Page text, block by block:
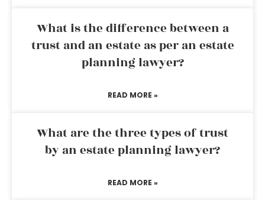
What is the difference between a
trust and an estate as per an estate
planning lawyer?
READ MORE »
What are the three types of trust
by an estate planning lawyer?
READ MORE »